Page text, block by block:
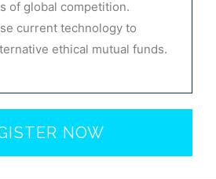
of global competition.
current technology to
ethical mutual funds.
NOW